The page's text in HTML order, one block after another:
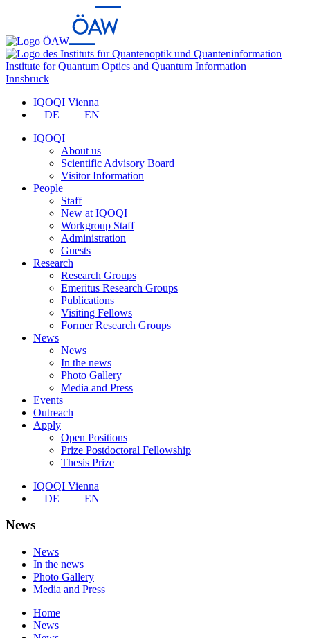
Institute for Quantum Optics and Quantum Information
Innsbruck
IQOQI Vienna
DE
EN
IQOQI
About us
Scientific Advisory Board
Visitor Information
People
Staff
New at IQOQI
Workgroup Staff
Administration
Guests
Research
Research Groups
Emeritus Research Groups
Publications
Visiting Fellows
Former Research Groups
News
News
In the news
Photo Gallery
Media and Press
Events
Outreach
Apply
Open Positions
Prize Postdoctoral Fellowship
Thesis Prize
IQOQI Vienna
DE
EN
News
News
In the news
Photo Gallery
Media and Press
Home
News